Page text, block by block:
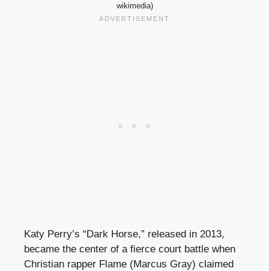
wikimedia)
Katy Perry’s “Dark Horse,” released in 2013,
became the center of a fierce court battle when
Christian rapper Flame (Marcus Gray) claimed